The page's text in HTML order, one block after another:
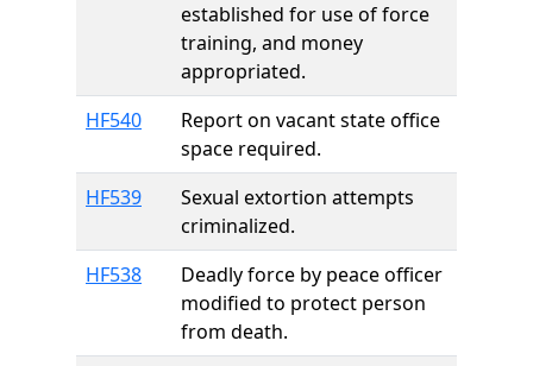
established for use of force
training, and money
appropriated.
HF540
Report on vacant state office
space required.
HF539
Sexual extortion attempts
criminalized.
HF538
Deadly force by peace officer
modified to protect person
from death.